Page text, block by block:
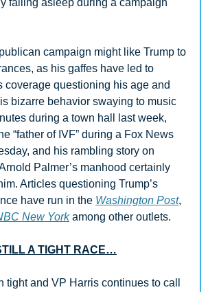
falling asleep during a campaign
campaign might like Trump to
as his gaffes have led to
coverage questioning his age and
bizarre behavior swaying to music
during a town hall last week,
“father of IVF” during a Fox News
and his rambling story on
Palmer’s manhood certainly
Articles questioning Trump’s
have run in the Washington Post
New York among other outlets.
A TIGHT RACE…
tight and VP Harris continues to call